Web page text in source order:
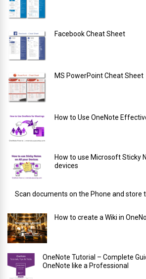
Facebook Cheat Sheet
MS PowerPoint Cheat Sheet
How to Use OneNote
How to use Microsoft Sticky
devices
Scan documents on the Phone and store
How to create a Wiki in
OneNote Tutorial – Complete
OneNote like a Professional